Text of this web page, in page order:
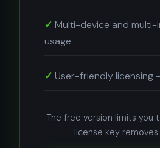
Multi-device and multi-
usage
User-friendly licensing
The free version limits you
license key